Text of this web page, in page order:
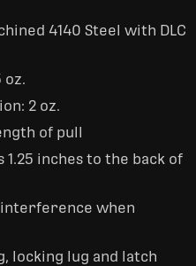
4140 Steel with DLC
oz.
2 oz.
of pull
1.25 inches to the back of
when
locking lug and latch